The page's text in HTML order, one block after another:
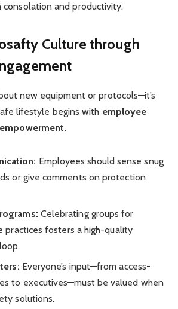
consolation and productivity.
Culture through
new equipment or protocols—it’s
lifestyle begins with employee
Employees should sense snug
or give comments on protection
Celebrating groups for
practices fosters a high-quality
Everyone’s input—from access-
to executives—must be valued when
solutions.